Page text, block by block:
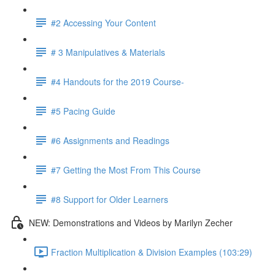
#2 Accessing Your Content
# 3 Manipulatives & Materials
#4 Handouts for the 2019 Course-
#5 Pacing Guide
#6 Assignments and Readings
#7 Getting the Most From This Course
#8 Support for Older Learners
NEW: Demonstrations and Videos by Marilyn Zecher
Fraction Multiplication & Division Examples (103:29)